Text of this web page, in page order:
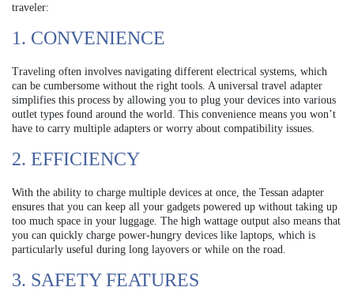
traveler:
1. CONVENIENCE
Traveling often involves navigating different electrical systems, which
can be cumbersome without the right tools. A universal travel adapter
simplifies this process by allowing you to plug your devices into various
outlet types found around the world. This convenience means you won’t
have to carry multiple adapters or worry about compatibility issues.
2. EFFICIENCY
With the ability to charge multiple devices at once, the Tessan adapter
ensures that you can keep all your gadgets powered up without taking up
too much space in your luggage. The high wattage output also means that
you can quickly charge power-hungry devices like laptops, which is
particularly useful during long layovers or while on the road.
3. SAFETY FEATURES